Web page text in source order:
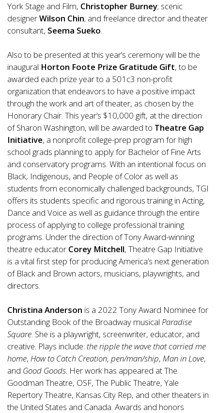
York Stage and Film, Christopher Burney; scenic
designerWilson Chin; and freelance director and theater
consultant, Seema Sueko.
Also to be presented at this year’s ceremony will be the
inaugural Horton Foote Prize Gratitude Gift, to be
awarded each prize year to a 501c3 non-profit
organization that endeavors to have a positive impact
through the work and art of theater, as chosen by the
Honorary Chair. This year’s $10,000 gift, at the direction
of Sharon Washington, will be awarded to Theatre Gap
Initiative, a nonprofit college-prep program for high
school grads planning to apply for Bachelor of Fine Arts
and conservatory programs. With an intentional focus on
Black, Indigenous, and People of Color as well as
students from economically challenged backgrounds, TGI
offers its students specific and rigorous training in Acting,
Dance and Voice as well as guidance through the entire
process of applying to college professional training
programs. Under the direction of Tony Award-winning
theatre educator Corey Mitchell, Theatre Gap Initiative
is a vital first step for producing America’s next generation
of Black and Brown actors, musicians, playwrights, and
directors.
Christina Anderson is a 2022 Tony Award Nominee for
Outstanding Book of the Broadway musical Paradise
Square. She is a playwright, screenwriter, educator, and
creative. Plays include: the ripple the wave that carried me
home, How to Catch Creation, pen/man/ship, Man in Love,
and Good Goods. Her work has appeared at The
Goodman Theatre, OSF, The Public Theatre, Yale
Repertory Theatre, Kansas City Rep, and other theaters in
the United States and Canada. Awards and honors